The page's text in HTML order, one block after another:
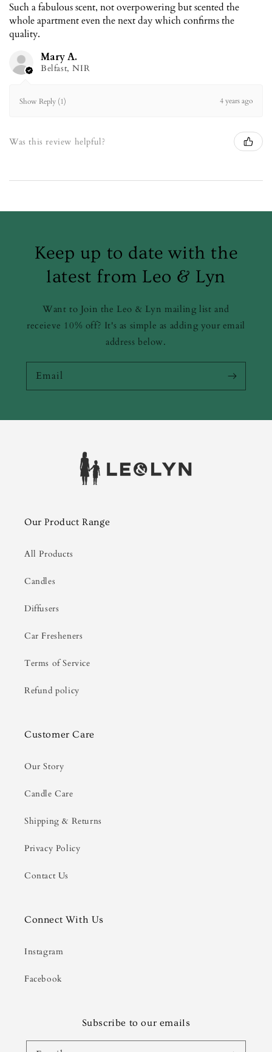
Such a fabulous scent, not overpowering but scented the
whole apartment even the next day which confirms the
quality.
Mary A.
Belfast, NIR
Show Reply (1) 4 years ago
Was this review helpful?
Keep up to date with the
latest from Leo & Lyn
Want to Join the Leo & Lyn mailing list and
receieve 10% off? It's as simple as adding your email
address below.
Email
Our Product Range
All Products
Candles
Diffusers
Car Fresheners
Terms of Service
Refund policy
Customer Care
Our Story
Candle Care
Shipping & Returns
Privacy Policy
Contact Us
Connect With Us
Instagram
Facebook
Subscribe to our emails